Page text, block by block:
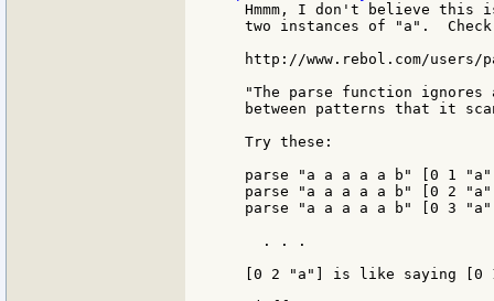
Hmmm, I don't believe this
two instances of "a".
http://www.rebol.com/users/
"The parse function ignores
between patterns that it
   Try these:
parse "a a a a a b" [0 1
parse "a a a a a b" [0 2
parse "a a a a a b" [0 3
     . . .
[0 2 "a"] is like saying [0